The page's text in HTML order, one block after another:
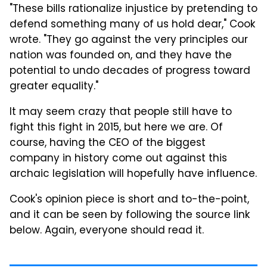
"These bills rationalize injustice by pretending to
defend something many of us hold dear," Cook
wrote. "They go against the very principles our
nation was founded on, and they have the
potential to undo decades of progress toward
greater equality."
It may seem crazy that people still have to
fight this fight in 2015, but here we are. Of
course, having the CEO of the biggest
company in history come out against this
archaic legislation will hopefully have influence.
Cook's opinion piece is short and to-the-point,
and it can be seen by following the source link
below. Again, everyone should read it.